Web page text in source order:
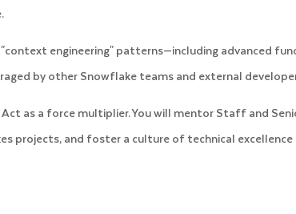
engineering" patterns—including advanced
by other Snowflake teams and external
Act as a force multiplier. You will mentor Staff and
projects, and foster a culture of technical excellence